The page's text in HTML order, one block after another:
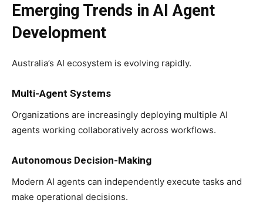
Emerging Trends in AI Agent
Development
Australia’s AI ecosystem is evolving rapidly.
Multi-Agent Systems
Organizations are increasingly deploying multiple AI
agents working collaboratively across workflows.
Autonomous Decision-Making
Modern AI agents can independently execute tasks and
make operational decisions.